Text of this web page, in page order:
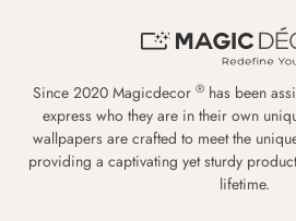
Since 2020 Magicdecor ® has been
express who they are in their own
wallpapers are crafted to meet the
providing a captivating yet sturdy
lifetime.